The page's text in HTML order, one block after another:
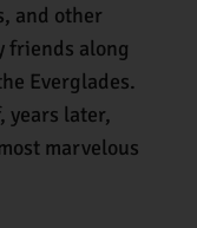
and other
friends along
Everglades.
years later,
marvelous